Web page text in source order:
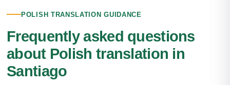
POLISH TRANSLATION GUIDANCE
Frequently asked questions
about Polish translation in
Santiago